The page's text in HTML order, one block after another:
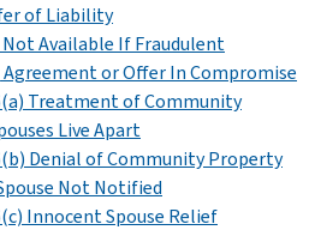
of Liability
Available If Fraudulent
Agreement or Offer In Compromise
Treatment of Community
Live Apart
Denial of Community Property
Not Notified
Innocent Spouse Relief